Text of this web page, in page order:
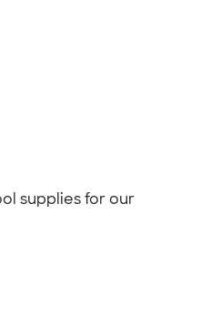
supplies for our